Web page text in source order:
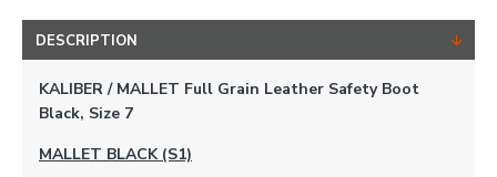
DESCRIPTION
KALIBER / MALLET Full Grain Leather Safety Boot
Black, Size 7
MALLET BLACK (S1)